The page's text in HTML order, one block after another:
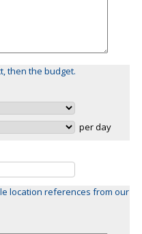
then the budget.
per day
location references from our